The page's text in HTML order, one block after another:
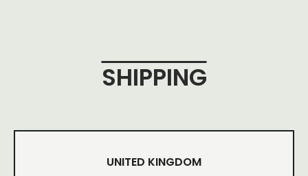
SHIPPING
UNITED KINGDOM